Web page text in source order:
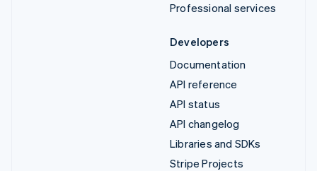
Professional services
Developers
Documentation
API reference
API status
API changelog
Libraries and SDKs
Stripe Projects